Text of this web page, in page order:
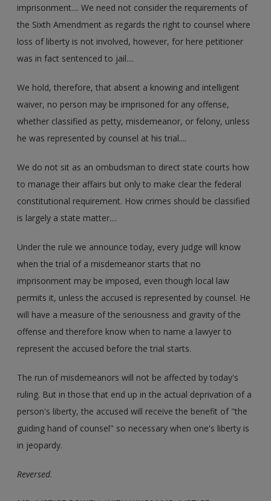
imprisonment.... We need not consider the requirements of
the Sixth Amendment as regards the right to counsel where
loss of liberty is not involved, however, for here petitioner
was in fact sentenced to jail....
We hold, therefore, that absent a knowing and intelligent
waiver, no person may be imprisoned for any offense,
whether classified as petty, misdemeanor, or felony, unless
he was represented by counsel at his trial....
We do not sit as an ombudsman to direct state courts how
to manage their affairs but only to make clear the federal
constitutional requirement. How crimes should be classified
is largely a state matter....
Under the rule we announce today, every judge will know
when the trial of a misdemeanor starts that no
imprisonment may be imposed, even though local law
permits it, unless the accused is represented by counsel. He
will have a measure of the seriousness and gravity of the
offense and therefore know when to name a lawyer to
represent the accused before the trial starts.
The run of misdemeanors will not be affected by today's
ruling. But in those that end up in the actual deprivation of a
person's liberty, the accused will receive the benefit of "the
guiding hand of counsel" so necessary when one's liberty is
in jeopardy.
Reversed.